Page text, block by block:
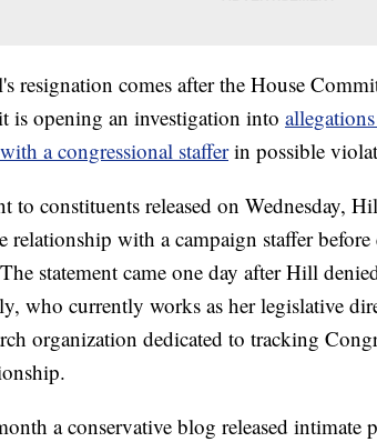
resignation comes after the House
is opening an investigation into
a congressional staffer in possible
to constituents released on Wednesday,
relationship with a campaign staffer
statement came one day after Hill
who currently works as her legislative
organization dedicated to tracking
a conservative blog released